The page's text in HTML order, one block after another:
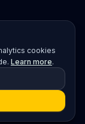
cookies
Learn more.